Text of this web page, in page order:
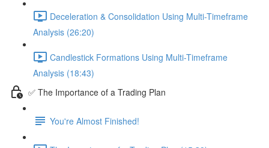
Deceleration & Consolidation Using Multi-Timeframe
Analysis (26:20)
Candlestick Formations Using Multi-Timeframe
Analysis (18:43)
✅ The Importance of a Trading Plan
You're Almost Finished!